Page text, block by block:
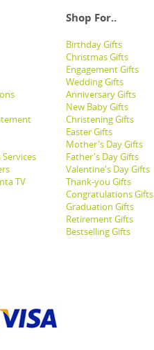
Shop For..
TV
Birthday Gifts
Christmas Gifts
Engagement Gifts
Wedding Gifts
Anniversary Gifts
New Baby Gifts
Christening Gifts
Easter Gifts
Mother's Day Gifts
Father's Day Gifts
Valentine's Day Gifts
Thank-you Gifts
Congratulations Gifts
Graduation Gifts
Retirement Gifts
Bestselling Gifts